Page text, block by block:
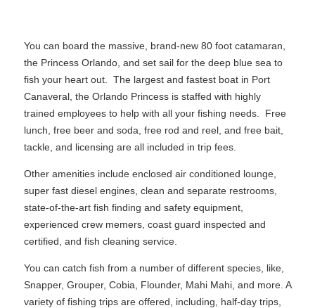
You can board the massive, brand-new 80 foot catamaran,
the Princess Orlando, and set sail for the deep blue sea to
fish your heart out. The largest and fastest boat in Port
Canaveral, the Orlando Princess is staffed with highly
trained employees to help with all your fishing needs. Free
lunch, free beer and soda, free rod and reel, and free bait,
tackle, and licensing are all included in trip fees.
Other amenities include enclosed air conditioned lounge,
super fast diesel engines, clean and separate restrooms,
state-of-the-art fish finding and safety equipment,
experienced crew memers, coast guard inspected and
certified, and fish cleaning service.
You can catch fish from a number of different species, like,
Snapper, Grouper, Cobia, Flounder, Mahi Mahi, and more. A
variety of fishing trips are offered, including, half-day trips,